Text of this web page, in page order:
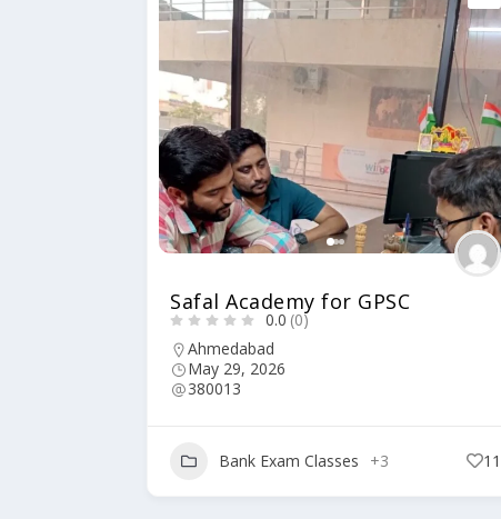
Safal Academy for GPSC
0.0 (0)
Ahmedabad
May 29, 2026
380013
Bank Exam Classes +3 11